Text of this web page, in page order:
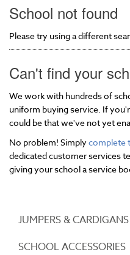
School not found
Please try using a different
Can't find your
We work with hundreds of
uniform buying service. If
could be that we've not yet
No problem! Simplycomplete
dedicated customer services
giving your school a service
JUMPERS & CARDIGANS
SCHOOL ACCESSORIES